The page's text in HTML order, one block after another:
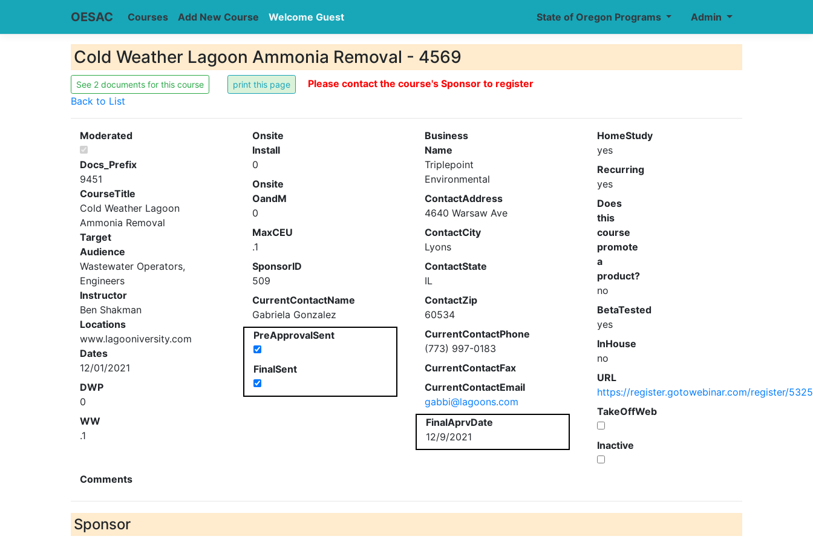
OESAC Admin
State of Oregon Programs
Courses Add New Course Welcome Guest
Cold Weather Lagoon Ammonia Removal - 4569
See 2 documents for this course
Please contact the course's Sponsor to register
Back to List
Moderated
Docs_Prefix
9451
CourseTitle
Cold Weather Lagoon
Ammonia Removal
Target
Audience
Wastewater Operators,
Engineers
Instructor
Ben Shakman
Locations
www.lagooniversity.com
Dates
12/01/2021
DWP
0
WW
.1
Onsite
Install
0
Onsite
OandM
0
MaxCEU
.1
SponsorID
509
CurrentContactName
Gabriela Gonzalez
PreApprovalSent
FinalSent
Business
Name
Triplepoint
Environmental
ContactAddress
4640 Warsaw Ave
ContactCity
Lyons
ContactState
IL
ContactZip
60534
CurrentContactPhone
(773) 997-0183
CurrentContactFax
CurrentContactEmail
gabbi@lagoons.com
FinalAprvDate
12/9/2021
HomeStudy
yes
Recurring
yes
Does
this
course
promote
a
product?
no
BetaTested
yes
InHouse
no
URL
https://register.gotowebinar.com/register/
TakeOffWeb
Inactive
Comments
Sponsor